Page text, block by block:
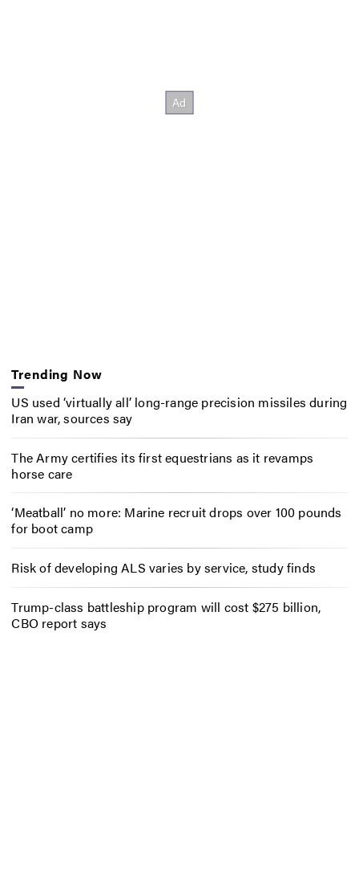
Trending Now
US used ‘virtually all’ long-range precision missiles during
Iran war, sources say
The Army certifies its first equestrians as it revamps
horse care
‘Meatball’ no more: Marine recruit drops over 100 pounds
for boot camp
Risk of developing ALS varies by service, study finds
Trump-class battleship program will cost $275 billion,
CBO report says